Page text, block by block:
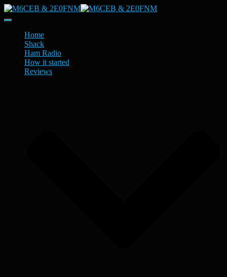
Toggle
NavigationHome
Shack
Ham Radio
How it started
Reviews